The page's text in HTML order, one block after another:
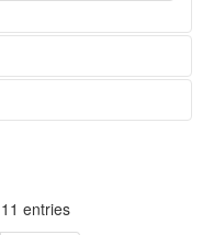
entries